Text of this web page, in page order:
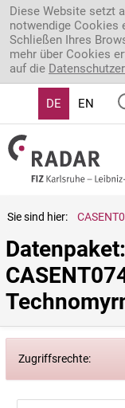
Direkt zum Inhalt
Diese Website setzt
notwendige Cookies
Schließen Ihres
mehr über Cookies
auf die
DE EN
Sie sind hier:
Datenpaket:
Zugriffsrechte: